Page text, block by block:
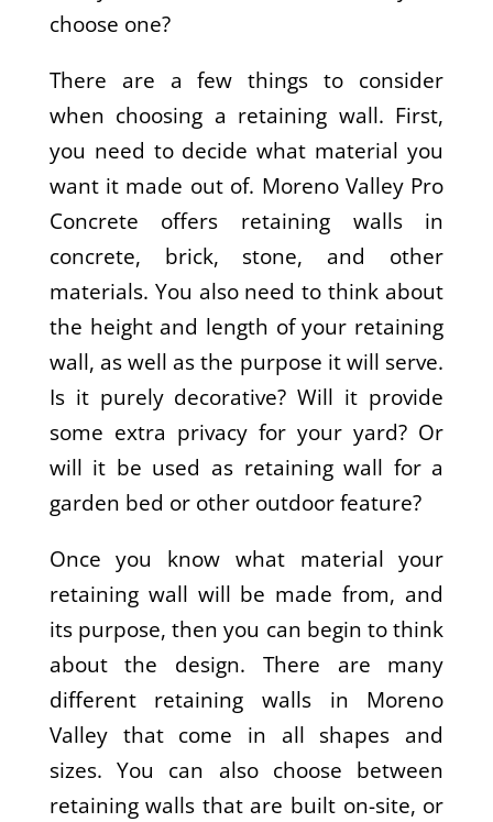
choose one?
There are a few things to consider
when choosing a retaining wall. First,
you need to decide what material you
want it made out of. Moreno Valley Pro
Concrete offers retaining walls in
concrete, brick, stone, and other
materials. You also need to think about
the height and length of your retaining
wall, as well as the purpose it will serve.
Is it purely decorative? Will it provide
some extra privacy for your yard? Or
will it be used as retaining wall for a
garden bed or other outdoor feature?
Once you know what material your
retaining wall will be made from, and
its purpose, then you can begin to think
about the design. There are many
different retaining walls in Moreno
Valley that come in all shapes and
sizes. You can also choose between
retaining walls that are built on-site, or